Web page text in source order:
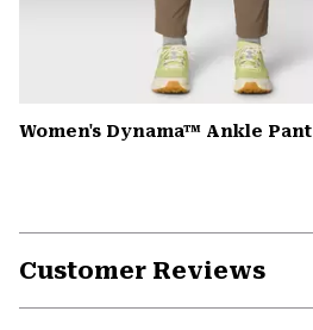
Women's Dynama™ Ankle Pant
Customer Reviews